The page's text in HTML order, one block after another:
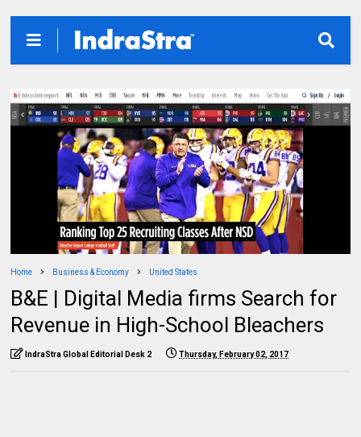
Home Business & Economy United States
B&E | Digital Media firms Search for
Revenue in High-School Bleachers
IndraStra Global Editorial Desk 2 Thursday, February 02, 2017